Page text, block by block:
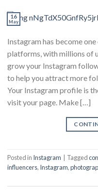
16
May
Instagram has become
platforms, with millions of
grow your Instagram
to help you attract more
Your Instagram profile is
visit your page. Make […]
Posted in Instagram Tagged
influencers, Instagram,